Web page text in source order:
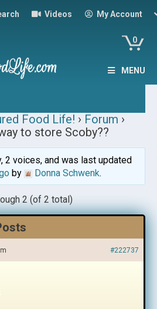
Videos My Account
0
MENU
Food Life! › Forum ›
to store Scoby??
2 voices, and was last updated
by Donna Schwenk.
2 (of 2 total)
#222737